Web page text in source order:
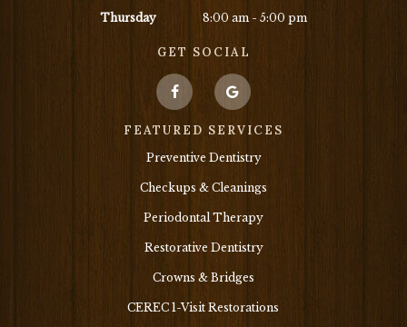
Thursday 8:00 am - 5:00 pm
GET SOCIAL
FEATURED SERVICES
Preventive Dentistry
Checkups & Cleanings
Periodontal Therapy
Restorative Dentistry
Crowns & Bridges
CEREC 1-Visit Restorations